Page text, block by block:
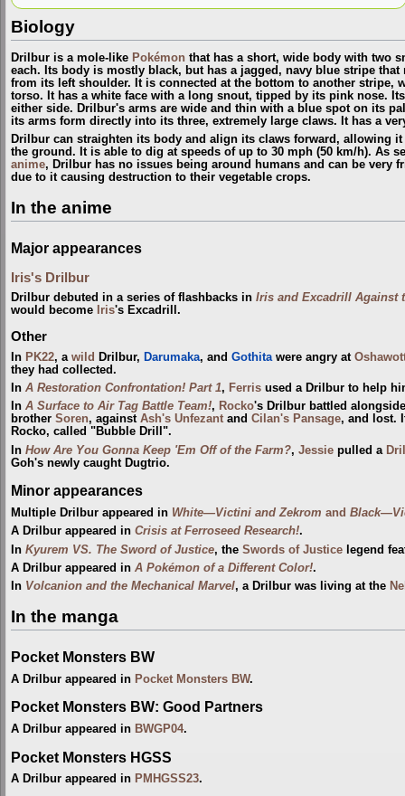
Biology
Drilbur is a mole-like Pokémon that has a short, wide body with two
each. Its body is mostly black, but has a jagged, navy blue stripe
from its left shoulder. It is connected at the bottom to another stripe,
torso. It has a white face with a long snout, tipped by its pink nose.
either side. Drilbur's arms are wide and thin with a blue spot on its
its arms form directly into its three, extremely large claws. It has a
Drilbur can straighten its body and align its claws forward, allowing
the ground. It is able to dig at speeds of up to 30 mph (50 km/h). As
anime, Drilbur has no issues being around humans and can be very
due to it causing destruction to their vegetable crops.
In the anime
Major appearances
Iris's Drilbur
Drilbur debuted in a series of flashbacks in Iris and Excadrill Against
would become
Iris's Excadrill.
Other
In PK22, a wild Drilbur, Darumaka, and Gothita were angry at
they had collected.
In A Restoration Confrontation! Part 1, Ferris used a Drilbur to help
In A Surface to Air Tag Battle Team!, Rocko's Drilbur battled
brother Soren, against Ash's Unfezant and Cilan's Pansage, and lost.
Rocko, called "Bubble Drill".
In How Are You Gonna Keep 'Em Off of the Farm?, Jessie pulled a
Goh's newly caught Dugtrio.
Minor appearances
Multiple Drilbur appeared in White—Victini and Zekrom and
A Drilbur appeared in Crisis at Ferroseed Research!.
In Kyurem VS. The Sword of Justice, the Swords of Justice legend
A Drilbur appeared in A Pokémon of a Different Color!.
In Volcanion and the Mechanical Marvel, a Drilbur was living at the
In the manga
Pocket Monsters BW
A Drilbur appeared in Pocket Monsters BW.
Pocket Monsters BW: Good Partners
A Drilbur appeared in BWGP04.
Pocket Monsters HGSS
A Drilbur appeared in PMHGSS23.